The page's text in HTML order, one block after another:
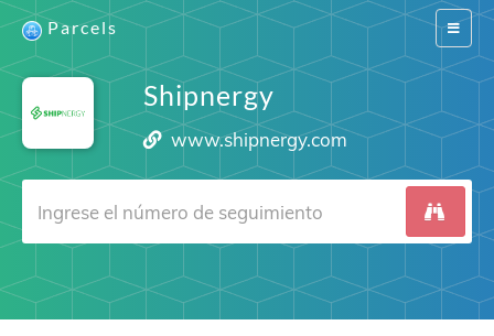
Switch
Parcels
Shipnergy
www.shipnergy.com